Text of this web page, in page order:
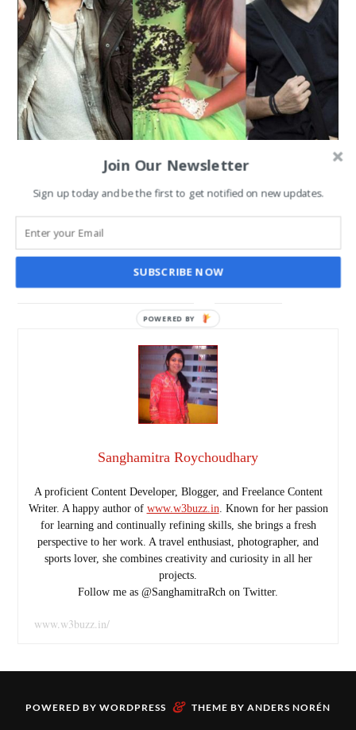
DJ Bravo on Color’s Jhalak
Dikhhla Jaa 9; Crazy Race
towards Grand Finale
Sanghamitra Roychoudhary
A proficient Content Developer, Blogger, and Freelance Content
Writer. A happy author of www.w3buzz.in. Known for her passion
for learning and continually refining skills, she brings a fresh
perspective to her work. A travel enthusiast, photographer, and
sports lover, she combines creativity and curiosity in all her
projects.
Follow me as @SanghamitraRch on Twitter.
www.w3buzz.in/
POWERED BY WORDPRESS & THEME BY ANDERS NORÉN
Join Our Newsletter
Sign up today and be the first to get notified on new updates.
SUBSCRIBE NOW
POWERED BY